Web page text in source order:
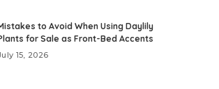
to Avoid When Using Daylily
for Sale as Front-Bed Accents
15, 2026